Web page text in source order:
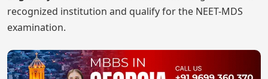
recognized institution and qualify for the NEET-MDS
examination.